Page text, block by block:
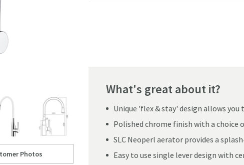
'Flex & Stay' Spout - Polished Chrome & Choice of Hose Colour
Scroll to
Photos
of Clearwater Morpho Mono Kitchen Mixer with 'Flex & Stay' Spout - Polished
What's great about it?
Unique 'flex & stay' design allows
Polished chrome finish with a choice
SLC Neoperl aerator provides a
Easy to use single lever design with